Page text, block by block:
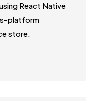
React Native
platform
store.